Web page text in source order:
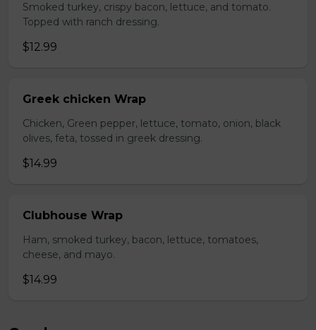
Smoked turkey, crispy bacon, lettuce, and tomato.
Topped with ranch dressing.
$12.99
Greek chicken Wrap
Chicken, Green pepper, lettuce, tomato, onion, black
olives, feta, tossed in greek dressing.
$14.99
Clubhouse Wrap
Ham, smoked turkey, bacon, lettuce, tomatoes,
cheese, and mayo.
$14.99